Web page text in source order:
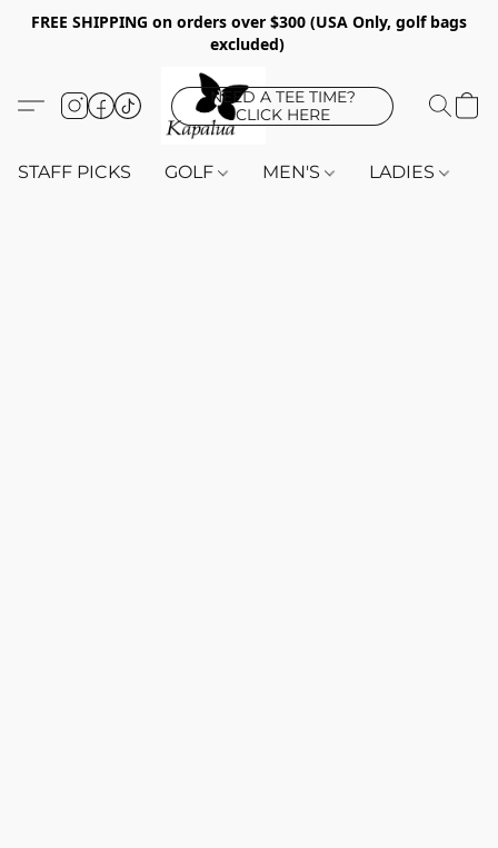
FREE SHIPPING on orders over $300 (USA Only, golf bags
excluded)
NEED A TEE TIME?
CLICK HERE
STAFF PICKS GOLF MEN'S LADIES